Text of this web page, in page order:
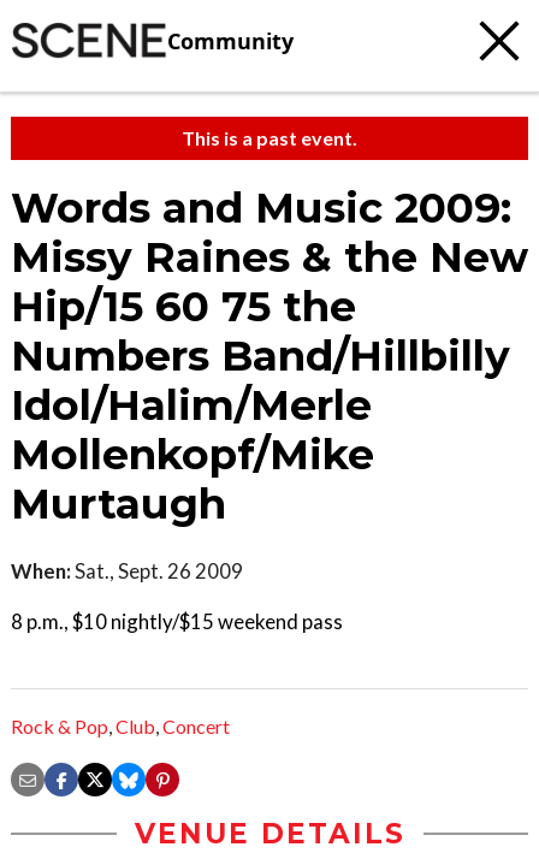
Community
This is a past event.
Words and Music 2009:
Missy Raines & the New
Hip/15 60 75 the
Numbers Band/Hillbilly
Idol/Halim/Merle
Mollenkopf/Mike
Murtaugh
When:Sat., Sept. 26 2009
8 p.m., $10 nightly/$15 weekend pass
Rock & Pop,Club,Concert
VENUE DETAILS